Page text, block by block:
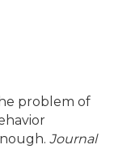
problem of
Journal